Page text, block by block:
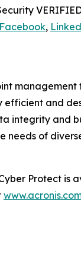
Facebook,
management
efficient and
integrity and
needs of
Protect is